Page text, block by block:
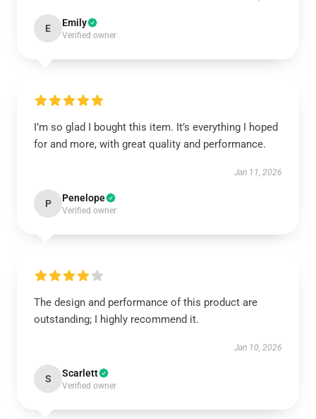
E Emily
Verified owner
I’m so glad I bought this item. It’s everything I hoped
for and more, with great quality and performance.
Jan 11, 2026
P Penelope
Verified owner
The design and performance of this product are
outstanding; I highly recommend it.
Jan 10, 2026
S Scarlett
Verified owner